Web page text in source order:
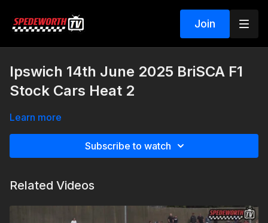
Join
Ipswich 14th June 2025 BriSCA F1
Stock Cars Heat 2
Learn more
Subscribe to watch
Related Videos